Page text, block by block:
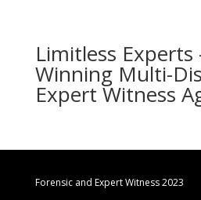
Limitless Experts
Winning Multi-
Expert Witness
Forensic and Expert Witness 2023